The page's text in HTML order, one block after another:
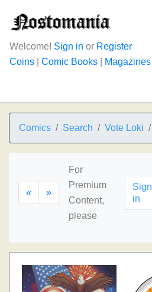
Welcome! Sign in or Register
Coins
Comic Books Magazines
Comics Search Vote Loki
« »
For
Premium
Content,
please
Sign
in